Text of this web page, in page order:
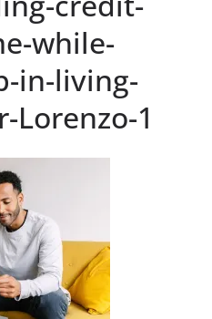
while-
in-living-
Lorenzo-1